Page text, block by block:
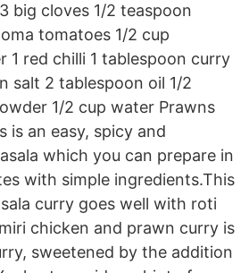
big cloves 1/2 teaspoon
tomatoes 1/2 cup
1 red chilli 1 tablespoon curry
salt 2 tablespoon oil 1/2
1/2 cup water Prawns
is an easy, spicy and
which you can prepare in
with simple ingredients.This
curry goes well with roti
chicken and prawn curry is
sweetened by the addition